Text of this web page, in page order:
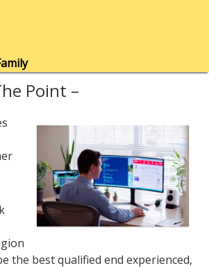
Point –
the best qualified end experienced,